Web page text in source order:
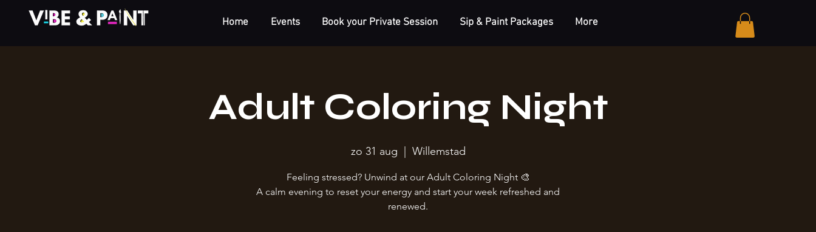
Home Events Book your Private Session Sip & Paint Packages More
Adult Coloring Night
zo 31 aug
  |
Willemstad
Feeling stressed? Unwind at our Adult Coloring Night 🎨
A calm evening to reset your energy and start your week refreshed and
renewed.